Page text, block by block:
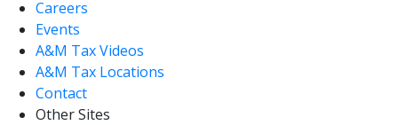
Careers
Events
A&M Tax Videos
A&M Tax Locations
Contact
Other Sites